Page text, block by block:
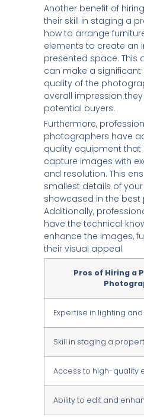
Another benefit of
their skill in staging a
how to arrange
elements to create an
presented space. This
can make a significant
quality of the
overall impression
potential buyers.
Furthermore,
photographers have
quality equipment that
capture images with
and resolution. This
smallest details of
showcased in the best
Additionally,
have the technical
enhance the images,
their visual appeal.
Pros of Hiring a
Expertise in lighting
Skill in staging a
Access to high-quality
Ability to edit and